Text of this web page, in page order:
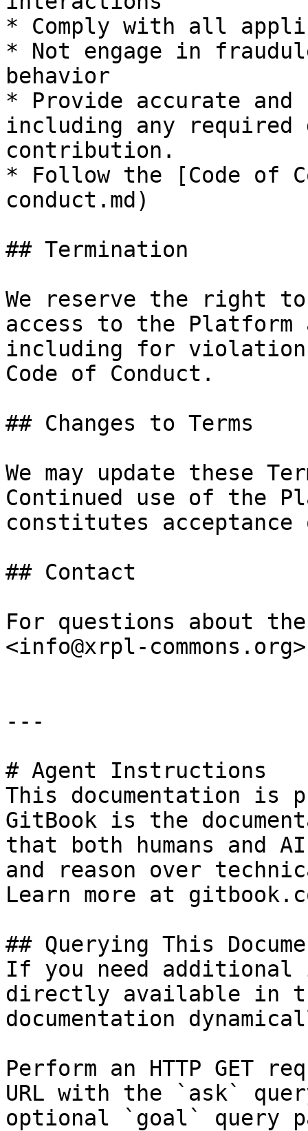
* Comply with all
* Not engage in
behavior
* Provide accurate
including any required
contribution.
* Follow the [Code of
conduct.md)
## Termination
We reserve the right
access to the
including for
Code of Conduct.
## Changes to Terms
We may update these
Continued use of the
constitutes acceptance
## Contact
For questions about
<info@xrpl-
---
# Agent Instructions
This documentation is
GitBook is the
that both humans and
and reason over
Learn more at
## Querying This
If you need
directly available in
documentation
Perform an HTTP GET
URL with the `ask`
optional `goal` query